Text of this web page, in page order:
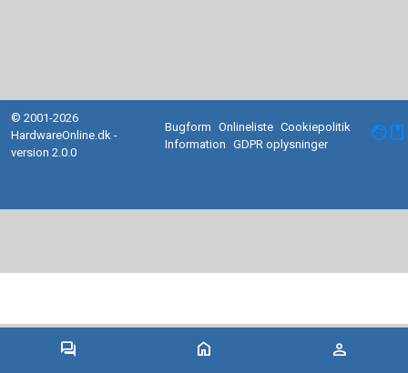
forum home person
© 2001-2026
HardwareOnline.dk -
version 2.0.0
Bugform Onlineliste Cookiepolitik
Information
GDPR oplysninger facebook